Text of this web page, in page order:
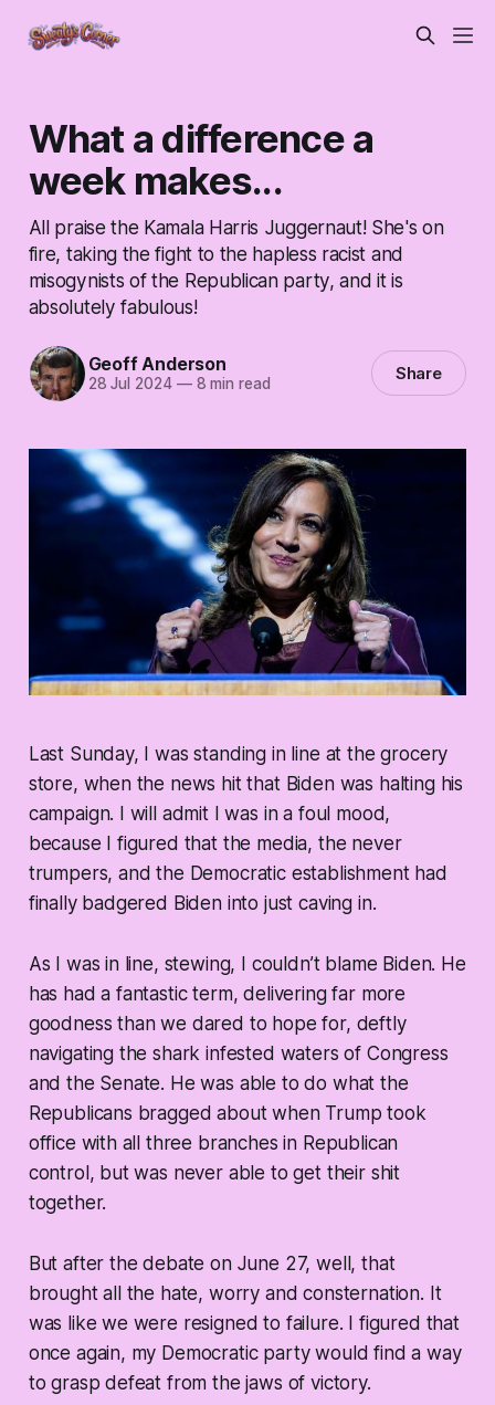
What a difference a
week makes...
All praise the Kamala Harris Juggernaut! She's on
fire, taking the fight to the hapless racist and
misogynists of the Republican party, and it is
absolutely fabulous!
Geoff Anderson
28 Jul 2024 —8 min read Share
Last Sunday, I was standing in line at the grocery
store, when the news hit that Biden was halting his
campaign. I will admit I was in a foul mood,
because I figured that the media, the never
trumpers, and the Democratic establishment had
finally badgered Biden into just caving in.
As I was in line, stewing, I couldn’t blame Biden. He
has had a fantastic term, delivering far more
goodness than we dared to hope for, deftly
navigating the shark infested waters of Congress
and the Senate. He was able to do what the
Republicans bragged about when Trump took
office with all three branches in Republican
control, but was never able to get their shit
together.
But after the debate on June 27, well, that
brought all the hate, worry and consternation. It
was like we were resigned to failure. I figured that
once again, my Democratic party would find a way
to grasp defeat from the jaws of victory.